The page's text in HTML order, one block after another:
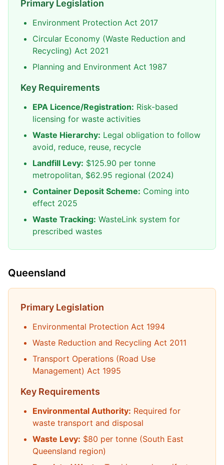
Primary Legislation
Environment Protection Act 2017
Circular Economy (Waste Reduction and
Recycling) Act 2021
Planning and Environment Act 1987
Key Requirements
EPA Licence/Registration: Risk-based
licensing for waste activities
Waste Hierarchy: Legal obligation to follow
avoid, reduce, reuse, recycle
Landfill Levy: $125.90 per tonne
metropolitan, $62.95 regional (2024)
Container Deposit Scheme: Coming into
effect 2025
Waste Tracking: WasteLink system for
prescribed wastes
Queensland
Primary Legislation
Environmental Protection Act 1994
Waste Reduction and Recycling Act 2011
Transport Operations (Road Use
Management) Act 1995
Key Requirements
Environmental Authority: Required for
waste transport and disposal
Waste Levy: $80 per tonne (South East
Queensland region)